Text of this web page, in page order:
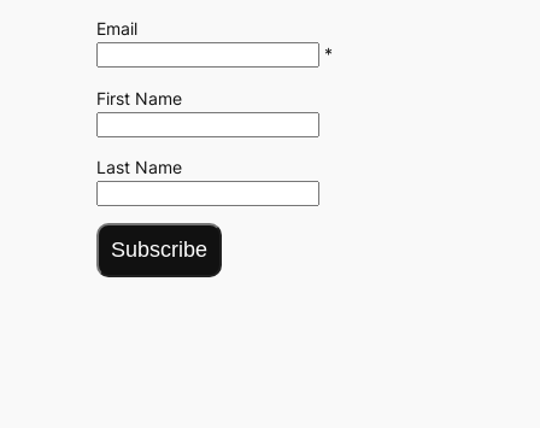
Email
*
First Name
Last Name
Subscribe